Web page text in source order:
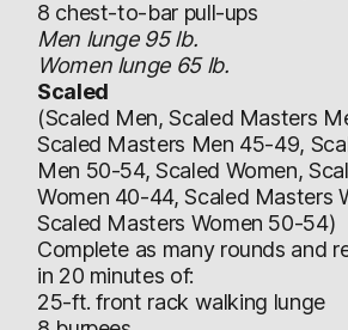
8 chest-to-bar pull-ups
Men lunge 95 lb.
Women lunge 65 lb.
Scaled
(Scaled Men, Scaled Masters
Scaled Masters Men 45-49,
Men 50-54, Scaled Women,
Women 40-44, Scaled Masters
Scaled Masters Women 50-54)
Complete as many rounds and
in 20 minutes of:
25-ft. front rack walking lunge